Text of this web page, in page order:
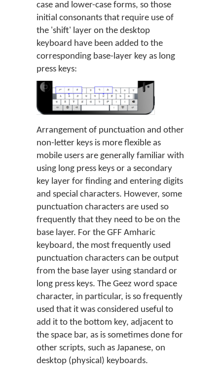
case and lower-case forms, so those
initial consonants that require use of
the 'shift' layer on the desktop
keyboard have been added to the
corresponding base-layer key as long
press keys:
Arrangement of punctuation and other
non-letter keys is more flexible as
mobile users are generally familiar with
using long press keys or a secondary
key layer for finding and entering digits
and special characters. However, some
punctuation characters are used so
frequently that they need to be on the
base layer. For the GFF Amharic
keyboard, the most frequently used
punctuation characters can be output
from the base layer using standard or
long press keys. The Geez word space
character, in particular, is so frequently
used that it was considered useful to
add it to the bottom key, adjacent to
the space bar, as is sometimes done for
other scripts, such as Japanese, on
desktop (physical) keyboards.